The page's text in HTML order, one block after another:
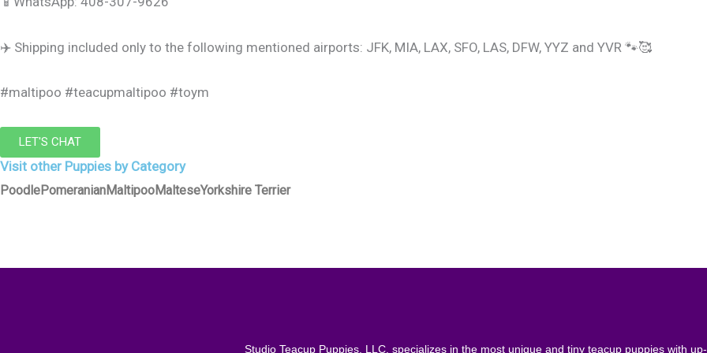
✈️ Shipping included only to the following mentioned airports: JFK, MIA, LAX, SFO, LAS, DFW, YYZ and YVR 🐾🥰
#maltipoo #teacupmaltipoo #toym
LET'S CHAT
Visit other Puppies by Category
PoodlePomeranianMaltipooMalteseYorkshire Terrier
Studio Teacup Puppies, LLC. specializes in the most unique and tiny teacup puppies with